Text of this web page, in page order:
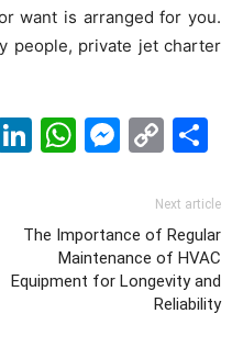
want is arranged for you.
people, private jet charter
LinkedIn
Next article
The Importance of Regular
Maintenance of HVAC
Equipment for Longevity and
Reliability